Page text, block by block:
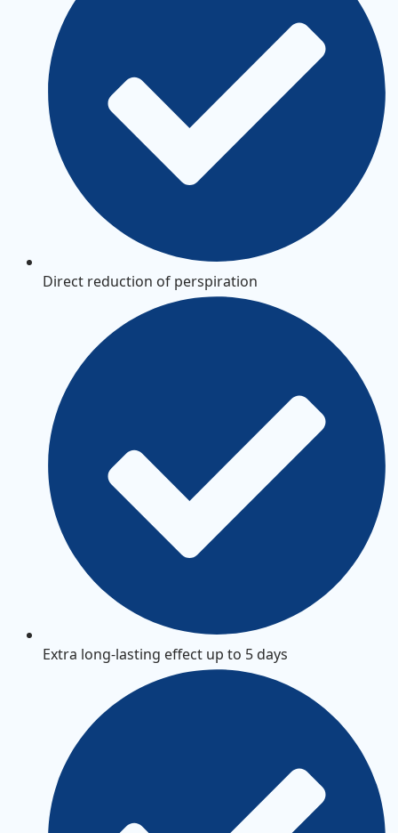
Direct reduction of perspiration
Extra long-lasting effect up to 5 days